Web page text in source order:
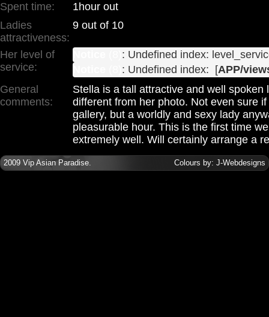
Spent time:
1hour out
Ladies
attractiveness:
9 out of 10
Her level of
service:
: Undefined index:
: Undefined index:  [APP/
General
comments:
Stella is a tall attractive and well
different from her photo. Not even sure
gallery, but a worldly and sexy lady
pleasurable hour. This is the first time
extremely well. Will certainly arrange a
Colours by: J-Webdesigns
2009 Vip Asian Paradise.